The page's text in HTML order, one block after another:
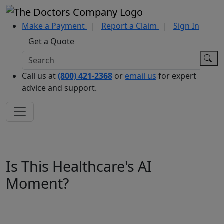
Make a Payment | Report a Claim |
Sign In
Get a Quote
Call us at(800) 421-2368 or email us for expert
advice and support.
Is This Healthcare's AI
Moment?